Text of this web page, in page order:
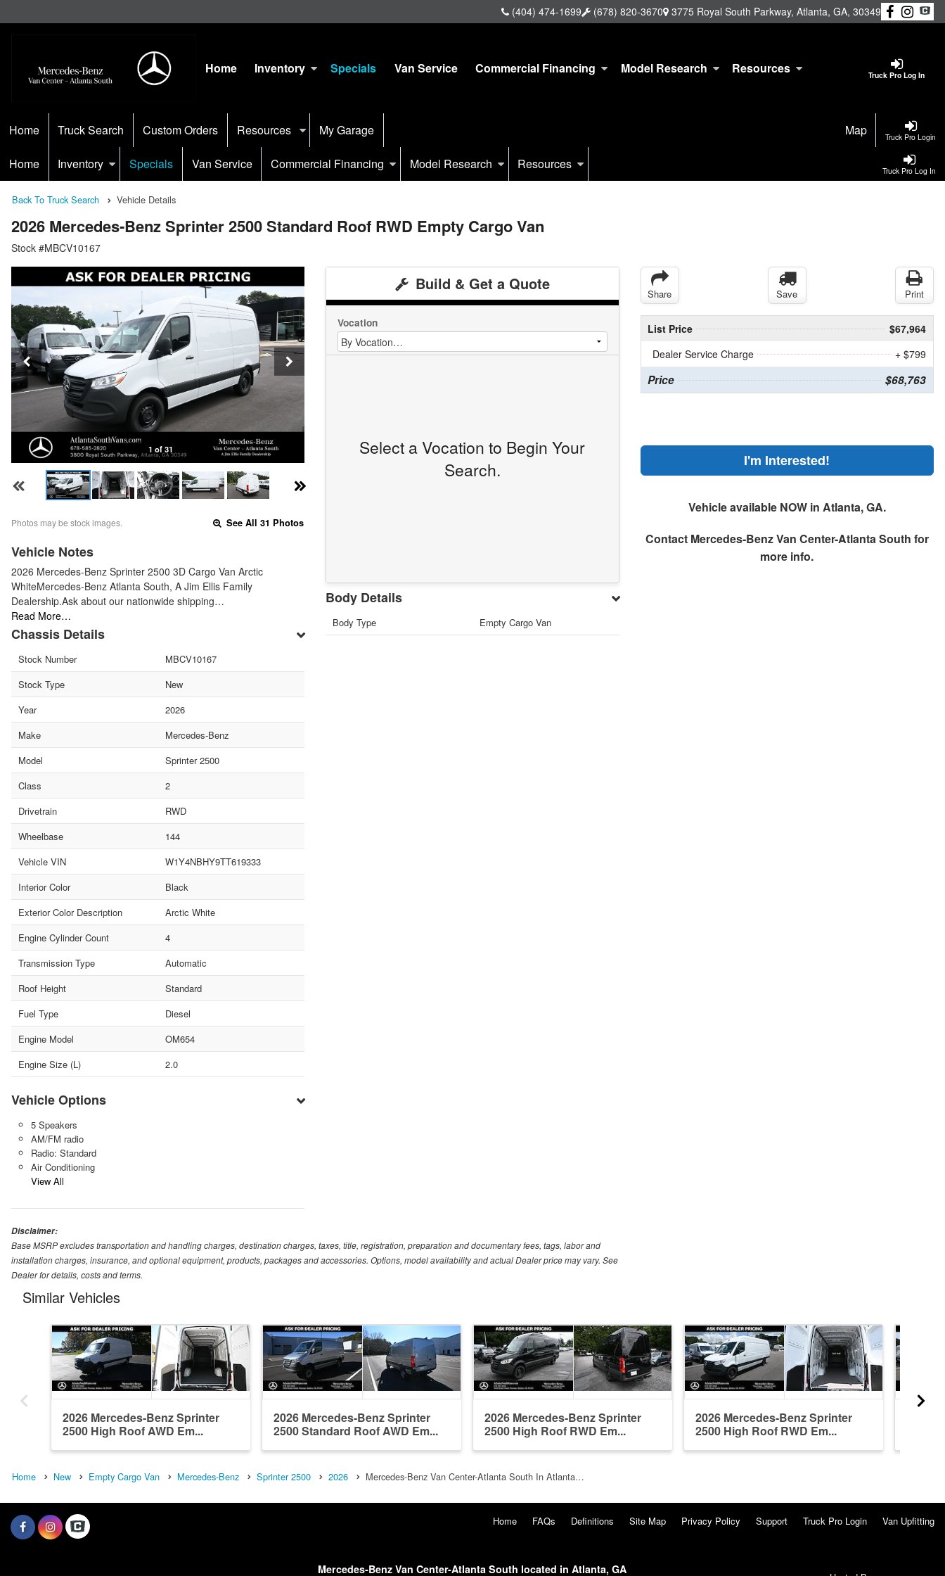
(404) 474-1699 (678) 820-3670 3775 Royal South Parkway, Atlanta, GA, 30349
Truck Pro Log In
Home Inventory Specials Van Service Commercial Financing Model Research Resources
Truck Pro Login
Home Truck Search Custom Orders Resources My Garage Map
Truck Pro Log In
Home Inventory Specials Van Service Commercial Financing Model Research Resources
Back To Truck Search Vehicle Details
2026 Mercedes-Benz Sprinter 2500 Standard Roof RWD Empty Cargo Van
Stock #MBCV10167
1 of 31
Photos may be stock images. See All 31 Photos
Vehicle Notes
2026 Mercedes-Benz Sprinter 2500 3D Cargo Van Arctic
WhiteMercedes-Benz Atlanta South, A Jim Ellis Family
Dealership.Ask about our nationwide shipping…
Read More…
Chassis Details
Stock Number
MBCV10167
Stock Type
New
Year
2026
Make
Mercedes-Benz
Model
Sprinter 2500
Class
2
Drivetrain
RWD
Wheelbase
144
Vehicle VIN
W1Y4NBHY9TT619333
Interior Color
Black
Exterior Color Description
Arctic White
Engine Cylinder Count
4
Transmission Type
Automatic
Roof Height
Standard
Fuel Type
Diesel
Engine Model
OM654
Engine Size (L)
2.0
Vehicle Options
5 Speakers
AM/FM radio
Radio: Standard
Air Conditioning
View All
Build & Get a Quote
Vocation
Select a Vocation to Begin Your
Search.
Body Details
Body Type Empty Cargo Van
Share Save Print
List Price
$67,964
Dealer Service Charge
+ $799
Price $68,763
I'm Interested!
Vehicle available NOW in Atlanta, GA.
Contact Mercedes-Benz Van Center-Atlanta South for
more info.
Disclaimer:
Base MSRP excludes transportation and handling charges, destination charges, taxes, title, registration, preparation and documentary fees, tags, labor and
installation charges, insurance, and optional equipment, products, packages and accessories. Options, model availability and actual Dealer price may vary. See
Dealer for details, costs and terms.
Similar Vehicles
2026 Mercedes-Benz Sprinter
2500 High Roof AWD Em...
2026 Mercedes-Benz Sprinter
2500 Standard Roof AWD Em...
2026 Mercedes-Benz Sprinter
2500 High Roof RWD Em...
2026 Mercedes-Benz Sprinter
2500 High Roof RWD Em...
Home New Empty Cargo Van Mercedes-Benz Sprinter 2500 2026 Mercedes-Benz Van Center-Atlanta South In Atlanta…
Home FAQs Definitions Site Map Privacy Policy Support Truck Pro Login Van Upfitting
Mercedes-Benz Van Center-Atlanta South located in Atlanta, GA